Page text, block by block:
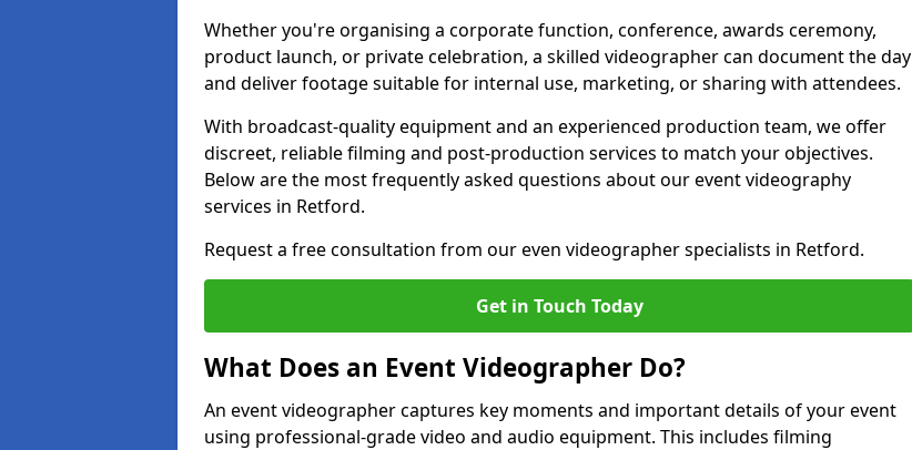
Whether you're organising a corporate function, conference, awards ceremony,
product launch, or private celebration, a skilled videographer can document the day
and deliver footage suitable for internal use, marketing, or sharing with attendees.
With broadcast-quality equipment and an experienced production team, we offer
discreet, reliable filming and post-production services to match your objectives.
Below are the most frequently asked questions about our event videography
services in Retford.
Request a free consultation from our even videographer specialists in Retford.
Get in Touch Today
What Does an Event Videographer Do?
An event videographer captures key moments and important details of your event
using professional-grade video and audio equipment. This includes filming